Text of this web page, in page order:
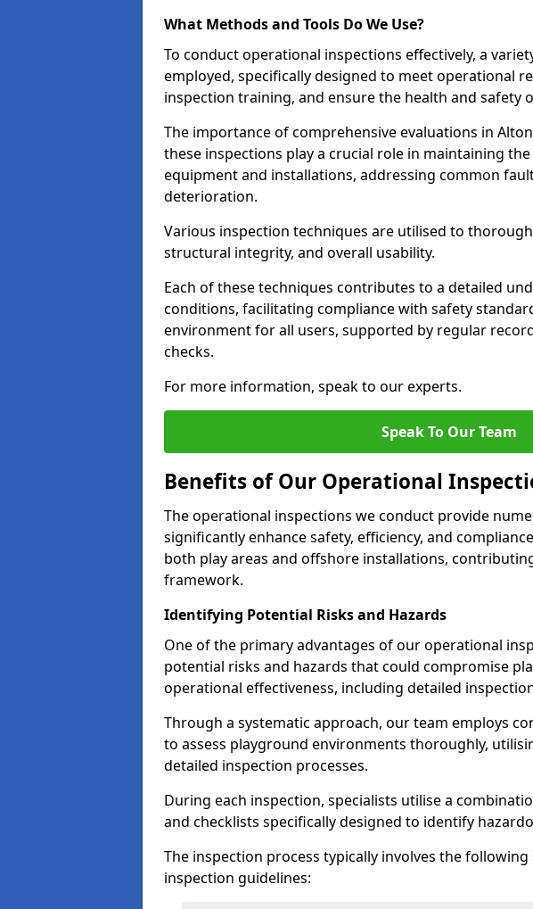
What Methods and Tools Do We Use?
To conduct operational inspections effectively, a
employed, specifically designed to meet operational
inspection training, and ensure the health and safety
The importance of comprehensive evaluations in
these inspections play a crucial role in maintaining
equipment and installations, addressing common
deterioration.
Various inspection techniques are utilised to
structural integrity, and overall usability.
Each of these techniques contributes to a detailed
conditions, facilitating compliance with safety
environment for all users, supported by regular
checks.
For more information, speak to our experts.
Speak To Our Team
Benefits of Our Operational
The operational inspections we conduct provide
significantly enhance safety, efficiency, and
both play areas and offshore installations,
framework.
Identifying Potential Risks and Hazards
One of the primary advantages of our operational
potential risks and hazards that could compromise
operational effectiveness, including detailed
Through a systematic approach, our team employs
to assess playground environments thoroughly,
detailed inspection processes.
During each inspection, specialists utilise a
and checklists specifically designed to identify
The inspection process typically involves the
inspection guidelines: